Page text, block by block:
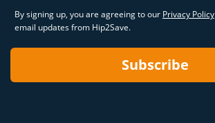
By signing up, you are agreeing to our Privacy Policy
email updates from Hip2Save.
Subscribe